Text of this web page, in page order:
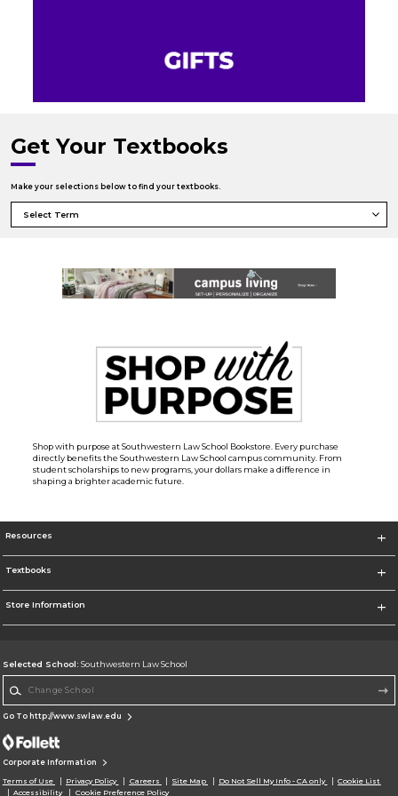
Get Your Textbooks
Make your selections below to find your textbooks.
Shop with purpose at Southwestern Law School Bookstore. Every purchase
directly benefits the Southwestern Law School campus community. From
student scholarships to new programs, your dollars make a difference in
shaping a brighter academic future.
Resources
Textbooks
Store Information
Selected School: Southwestern Law School
Go To http://www.swlaw.edu
Corporate Information
Terms of Use Privacy Policy Careers Site Map Do Not Sell My Info - CA only
Cookie List
Accessibility
Cookie Preference Policy